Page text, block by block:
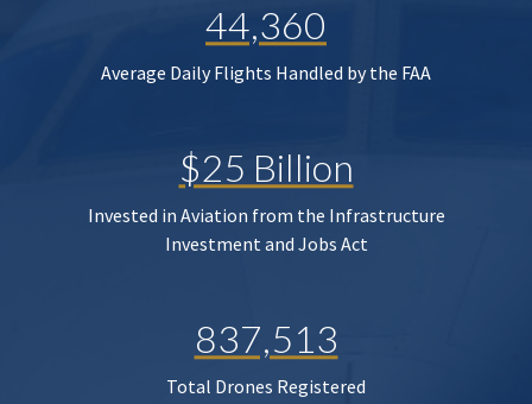
44,360
Average Daily Flights Handled by the FAA
$25 Billion
Invested in Aviation from the Infrastructure
Investment and Jobs Act
837,513
Total Drones Registered